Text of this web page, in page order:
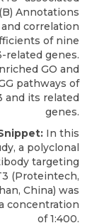
Annotations
and correlation
of nine
related genes.
GO and
pathways of
and its related
genes.
In this
a polyclonal
targeting
(Proteintech,
China) was
concentration
of 1:400.